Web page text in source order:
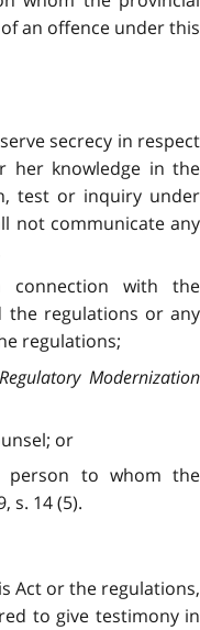
an offence under this
secrecy in respect
her knowledge in the
test or inquiry under
not communicate any
with the
regulations or any
regulations;
Regulatory Modernization
or
to whom the
s. 14 (5).
Act or the regulations,
to give testimony in